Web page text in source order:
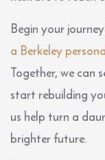
Begin your
a Berkeley
Together, we can
start rebuilding
us help turn a
brighter future.